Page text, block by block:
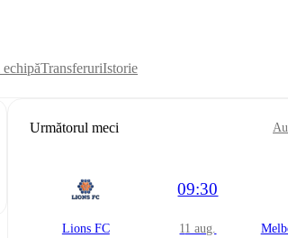
TransferuriIstorie
Următorul meci
Lions FC
09:30
11 aug.